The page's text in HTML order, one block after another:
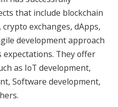
that include blockchain
exchanges, dApps,
development approach
They offer
as IoT development,
Software development,